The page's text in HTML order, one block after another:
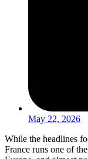
May 22, 2026
While the headlines
France runs one of